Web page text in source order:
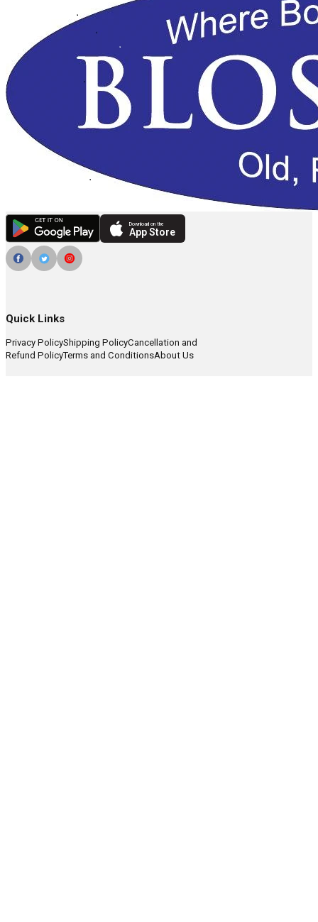
Download on the
App Store
Quick Links
Privacy PolicyShipping PolicyCancellation and
Refund PolicyTerms and ConditionsAbout Us